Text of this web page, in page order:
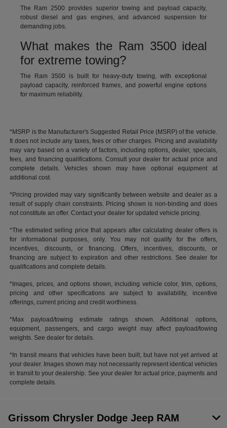
The Ram 2500 provides superior towing and payload capacity,
robust diesel and gas engines, and advanced suspension for
demanding jobs.
What makes the Ram 3500 ideal
for extreme towing?
The Ram 3500 is built for heavy-duty towing, with exceptional
payload capacity, reinforced frames, and powerful engine options
for maximum reliability.
*MSRP is the Manufacturer's Suggested Retail Price (MSRP) of the vehicle.
It does not include any taxes, fees or other charges. Pricing and availability
may vary based on a variety of factors, including options, dealer, specials,
fees, and financing qualifications. Consult your dealer for actual price and
complete details. Vehicles shown may have optional equipment at
additional cost.
*Pricing provided may vary significantly between website and dealer as a
result of supply chain constraints. Pricing shown is non-binding and does
not constitute an offer. Contact your dealer for updated vehicle pricing.
*The estimated selling price that appears after calculating dealer offers is
for informational purposes, only. You may not qualify for the offers,
incentives, discounts, or financing. Offers, incentives, discounts, or
financing are subject to expiration and other restrictions. See dealer for
qualifications and complete details.
*Images, prices, and options shown, including vehicle color, trim, options,
pricing and other specifications are subject to availability, incentive
offerings, current pricing and credit worthiness.
*Max payload/towing estimate ratings shown. Additional options,
equipment, passengers, and cargo weight may affect payload/towing
weights. See dealer for details.
*In transit means that vehicles have been built, but have not yet arrived at
your dealer. Images shown may not necessarily represent identical vehicles
in transit to your dealership. See your dealer for actual price, payments and
complete details.
Grissom Chrysler Dodge Jeep RAM